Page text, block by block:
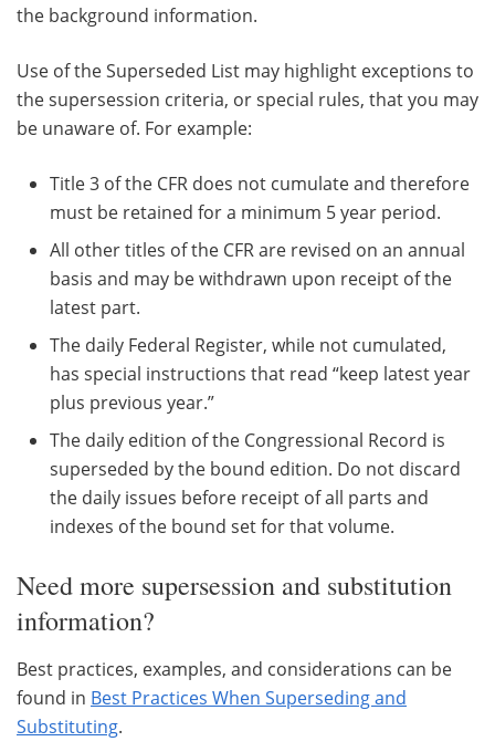
the background information.
Use of the Superseded List may highlight exceptions to
the supersession criteria, or special rules, that you may
be unaware of. For example:
Title 3 of the CFR does not cumulate and therefore
must be retained for a minimum 5 year period.
All other titles of the CFR are revised on an annual
basis and may be withdrawn upon receipt of the
latest part.
The daily Federal Register, while not cumulated,
has special instructions that read “keep latest year
plus previous year.”
The daily edition of the Congressional Record is
superseded by the bound edition. Do not discard
the daily issues before receipt of all parts and
indexes of the bound set for that volume.
Need more supersession and substitution
information?
Best practices, examples, and considerations can be
found in Best Practices When Superseding and
Substituting.